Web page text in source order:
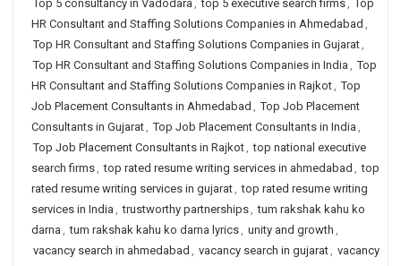
Top 5 consultancy in Vadodara , top 5 executive search firms, Top
HR Consultant and Staffing Solutions Companies in Ahmedabad ,
Top HR Consultant and Staffing Solutions Companies in Gujarat,
Top HR Consultant and Staffing Solutions Companies in India , Top
HR Consultant and Staffing Solutions Companies in Rajkot, Top
Job Placement Consultants in Ahmedabad , Top Job Placement
Consultants in Gujarat, Top Job Placement Consultants in India ,
Top Job Placement Consultants in Rajkot, top national executive
search firms, top rated resume writing services in ahmedabad , top
rated resume writing services in gujarat, top rated resume writing
services in India , trustworthy partnerships, tum rakshak kahu ko
darna , tum rakshak kahu ko darna lyrics, unity and growth ,
vacancy search in ahmedabad , vacancy search in gujarat, vacancy